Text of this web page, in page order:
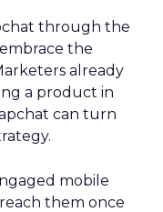
through the
the
already
a product in
can turn
mobile
them once